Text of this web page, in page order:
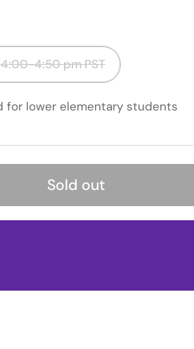
4:50 pm PST
for lower elementary students
Sold out